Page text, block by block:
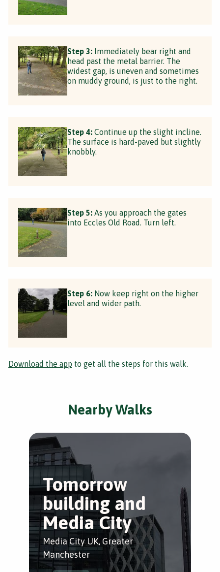
Step 3: Immediately bear right and
head past the metal barrier. The
widest gap, is uneven and sometimes
on muddy ground, is just to the right.
Step 4: Continue up the slight incline.
The surface is hard-paved but slightly
knobbly.
Step 5: As you approach the gates
into Eccles Old Road. Turn left.
Step 6: Now keep right on the higher
level and wider path.
Download the app to get all the steps for this walk.
Nearby Walks
Tomorrow
building and
Media City
Media City UK, Greater
Manchester